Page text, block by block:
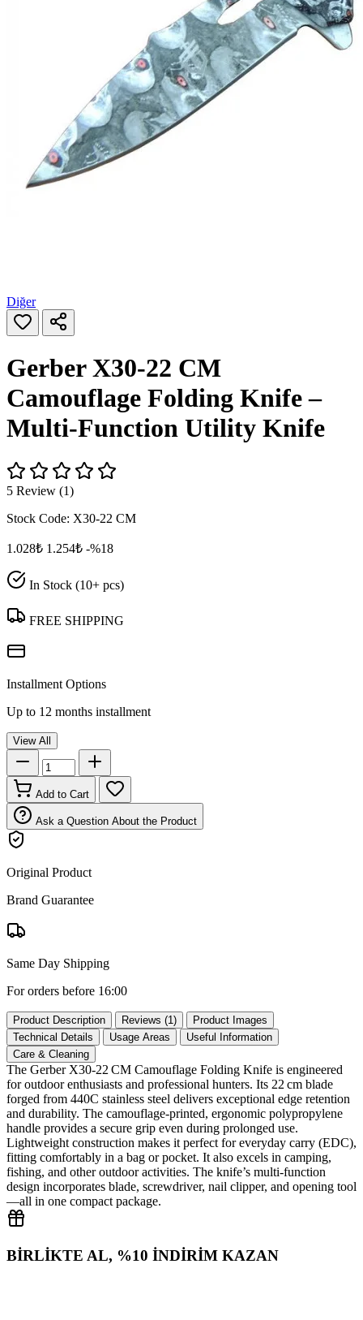
Diğer
Gerber X30-22 CM
Camouflage Folding Knife –
Multi‑Function Utility Knife
5 Review (1)
Stock Code: X30-22 CM
1.028₺ 1.254₺ -%18
In Stock (10+ pcs)
FREE SHIPPING
Installment Options
Up to 12 months installment
View All
Add to Cart
Ask a Question About the Product
Original Product
Brand Guarantee
Same Day Shipping
For orders before 16:00
Product Description Reviews (1)
Product Images
Technical Details
Usage Areas
Useful Information
Care & Cleaning
The Gerber X30‑22 CM Camouflage Folding Knife is engineered
for outdoor enthusiasts and professional hunters. Its 22 cm blade
forged from 440C stainless steel delivers exceptional edge retention
and durability. The camouflage‑printed, ergonomic polypropylene
handle provides a secure grip even during prolonged use.
Lightweight construction makes it perfect for everyday carry (EDC),
fitting comfortably in a bag or pocket. It also excels in camping,
fishing, and other outdoor activities. The knife’s multi‑function
design incorporates blade, screwdriver, nail clipper, and opening tool
—all in one compact package.
BİRLİKTE AL, %10 İNDİRİM KAZAN